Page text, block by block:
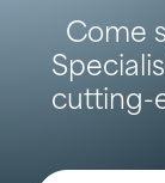
Come
cutting-